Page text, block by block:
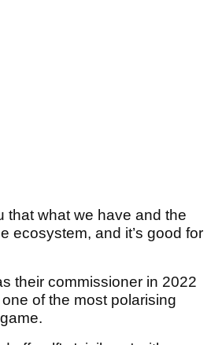
that what we have and the
ecosystem, and it’s good for
their commissioner in 2022
of the most polarising